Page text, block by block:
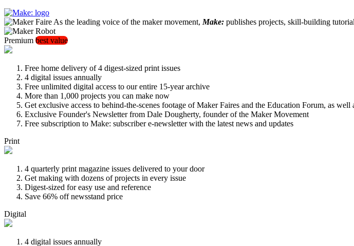
As the leading voice of the maker movement, Make: publishes projects, skill-building
Premium best value
Free home delivery of 4 digest-sized print issues
4 digital issues annually
Free unlimited digital access to our entire 15-year archive
More than 1,000 projects you can make now
Get exclusive access to behind-the-scenes footage of Maker Faires and the Education Forum, as
Exclusive Founder's Newsletter from Dale Dougherty, founder of the Maker Movement
Free subscription to Make: subscriber e-newsletter with the latest news and updates
Print
4 quarterly print magazine issues delivered to your door
Get making with dozens of projects in every issue
Digest-sized for easy use and reference
Save 66% off newsstand price
Digital
4 digital issues annually